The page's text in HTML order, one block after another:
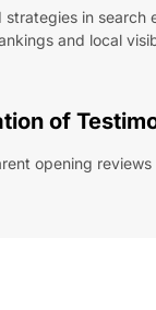
strategies in search
and local
of
opening